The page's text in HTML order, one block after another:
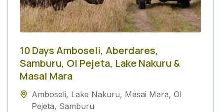
10 Days Amboseli, Aberdares,
Samburu, Ol Pejeta, Lake Nakuru &
Masai Mara
Amboseli, Lake Nakuru, Masai Mara, Ol
Pejeta, Samburu